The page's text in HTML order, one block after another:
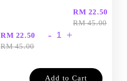
RM 22.50
RM 45.00
- +
RM 22.50
RM 45.00
Add to Cart